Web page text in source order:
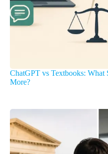
ChatGPT vs Textbooks: What
More?